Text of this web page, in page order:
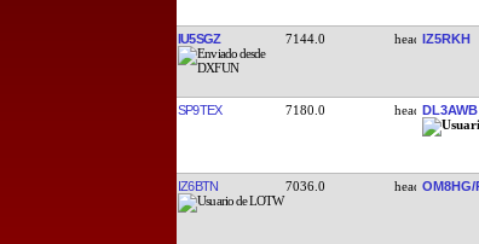
IU5SGZ 7144.0 IZ5RKH
SP9TEX 7180.0 DL3AWB
IZ6BTN 7036.0 OM8HG/